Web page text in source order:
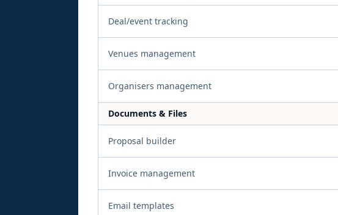
Deal/event tracking
Venues management
Organisers management
Documents & Files
Proposal builder
Invoice management
Email templates